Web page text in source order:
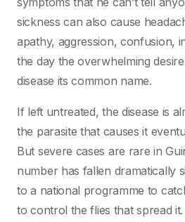
sickness can also cause
apathy, aggression, confusion,
the day the overwhelming
disease its common name.
If left untreated, the disease is
the parasite that causes it
But severe cases are rare in
number has fallen dramatically
to a national programme to
to control the flies that spread